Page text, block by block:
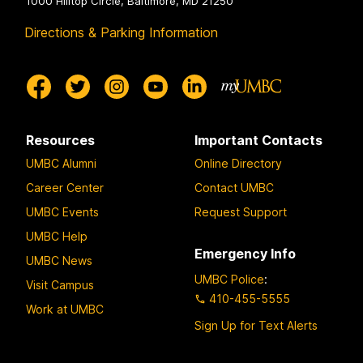
Directions & Parking Information
Resources
UMBC Alumni
Career Center
UMBC Events
UMBC Help
UMBC News
Visit Campus
Work at UMBC
Important Contacts
Online Directory
Contact UMBC
Request Support
Emergency Info
UMBC Police:
410-455-5555
Sign Up for Text Alerts